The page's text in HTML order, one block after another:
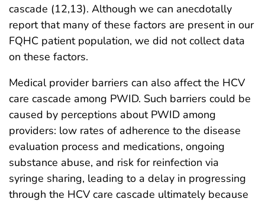
cascade (12,13). Although we can anecdotally
report that many of these factors are present in our
FQHC patient population, we did not collect data
on these factors.
Medical provider barriers can also affect the HCV
care cascade among PWID. Such barriers could be
caused by perceptions about PWID among
providers: low rates of adherence to the disease
evaluation process and medications, ongoing
substance abuse, and risk for reinfection via
syringe sharing, leading to a delay in progressing
through the HCV care cascade ultimately because